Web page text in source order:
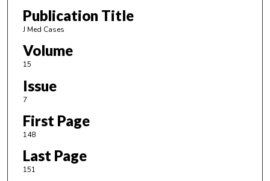
Publication Title
J Med Cases
Volume
15
Issue
7
First Page
148
Last Page
151